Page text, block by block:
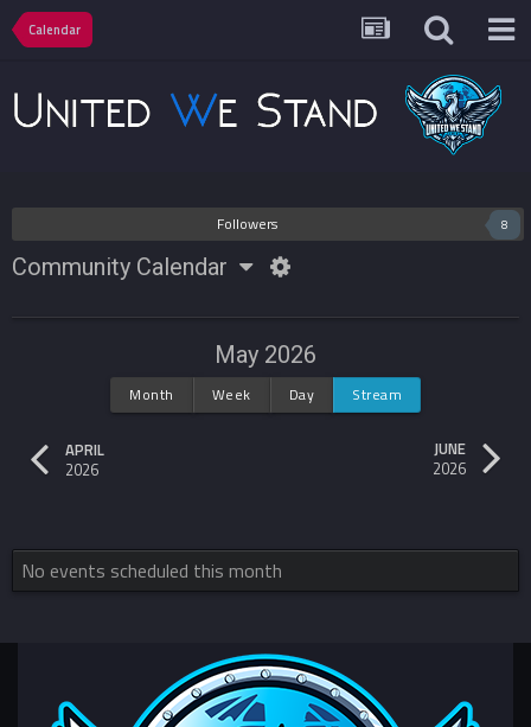
Calendar
Followers 8
Community Calendar
APRIL
2026
May 2026
Month Week Day Stream
JUNE
2026
No events scheduled this month